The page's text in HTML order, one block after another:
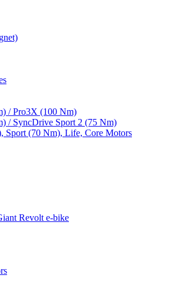
/ Pro3X (100 Nm)
/ SyncDrive Sport 2 (75 Nm)
Sport (70 Nm), Life, Core Motors
Revolt e-bike